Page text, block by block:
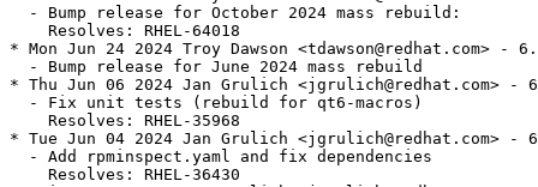
  - Bump release for October 2024 mass rebuild:
    Resolves: RHEL-64018
* Mon Jun 24 2024 Troy Dawson <tdawson@redhat.com> -
  - Bump release for June 2024 mass rebuild
* Thu Jun 06 2024 Jan Grulich <jgrulich@redhat.com> -
  - Fix unit tests (rebuild for qt6-macros)
    Resolves: RHEL-35968
* Tue Jun 04 2024 Jan Grulich <jgrulich@redhat.com> -
  - Add rpminspect.yaml and fix dependencies
    Resolves: RHEL-36430